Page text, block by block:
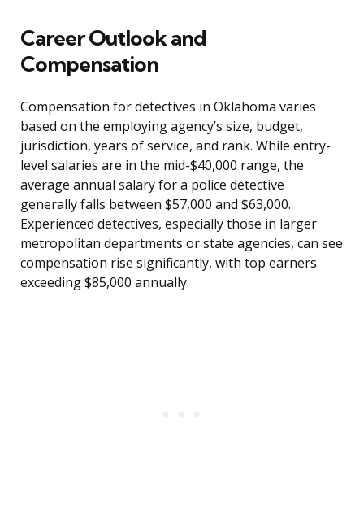
Career Outlook and
Compensation
Compensation for detectives in Oklahoma varies
based on the employing agency’s size, budget,
jurisdiction, years of service, and rank. While entry-
level salaries are in the mid-$40,000 range, the
average annual salary for a police detective
generally falls between $57,000 and $63,000.
Experienced detectives, especially those in larger
metropolitan departments or state agencies, can see
compensation rise significantly, with top earners
exceeding $85,000 annually.